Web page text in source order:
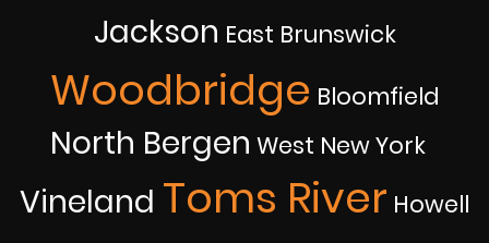
Jackson East Brunswick
Woodbridge Bloomfield
North Bergen West New York
Vineland Toms River Howell